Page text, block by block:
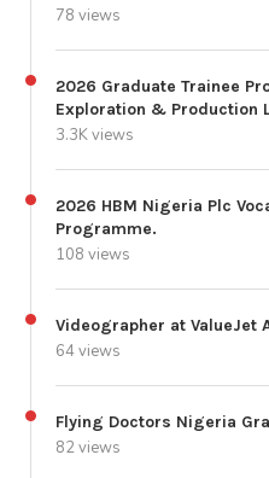
78 views
2026 Graduate Trainee
Exploration & Production
3.3K views
2026 HBM Nigeria Plc
Programme.
108 views
Videographer at ValueJet
64 views
Flying Doctors Nigeria
82 views